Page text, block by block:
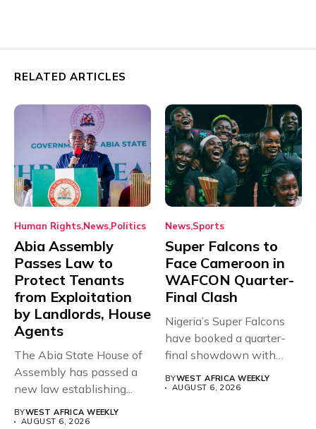
RELATED ARTICLES
Human Rights News Politics
Abia Assembly
Passes Law to
Protect Tenants
from Exploitation
by Landlords, House
Agents
The Abia State House of
Assembly has passed a
new law establishing...
BYWEST AFRICA WEEKLY
AUGUST 6, 2026
News Sports
Super Falcons to
Face Cameroon in
WAFCON Quarter-
Final Clash
Nigeria’s Super Falcons
have booked a quarter-
final showdown with
rivals Cameroon at...
BYWEST AFRICA WEEKLY
AUGUST 6, 2026